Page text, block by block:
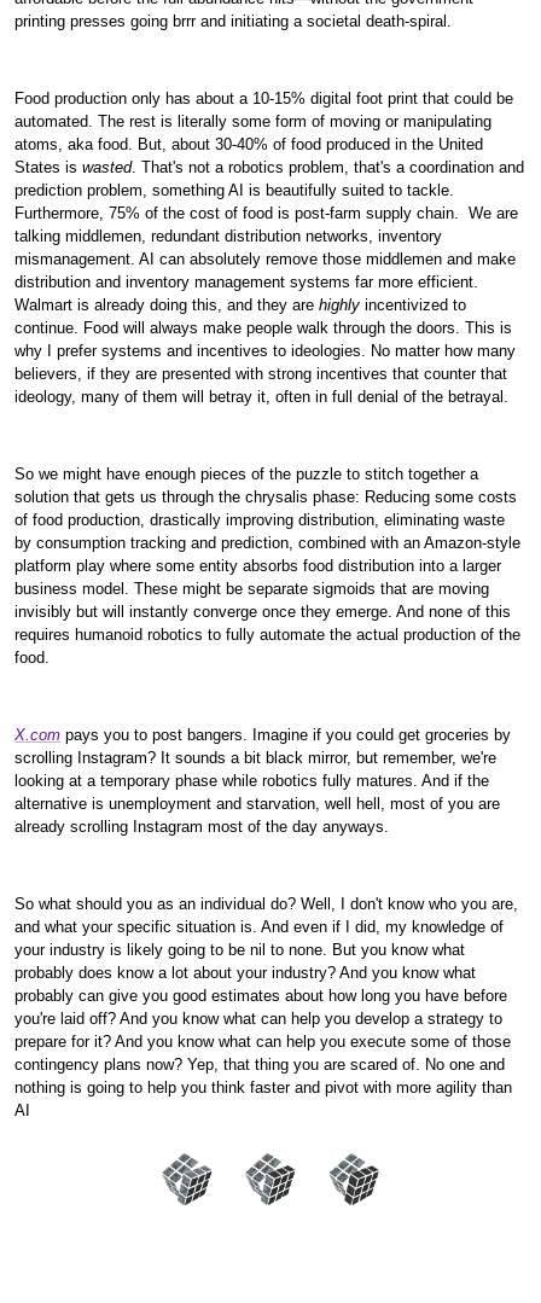
printing presses going brrr and initiating a societal death-spiral.
Food production only has about a 10-15% digital foot print that could be
automated. The rest is literally some form of moving or manipulating
atoms, aka food. But, about 30-40% of food produced in the United
States iswasted. That's not a robotics problem, that's a coordination and
prediction problem, something AI is beautifully suited to tackle.
Furthermore, 75% of the cost of food is post-farm supply chain.
We are
talking middlemen, redundant distribution networks, inventory
mismanagement. AI can absolutely remove those middlemen and make
distribution and inventory management systems far more efficient.
Walmart is already doing this, and they arehighly incentivized to
continue. Food will always make people walk through the doors. This is
why I prefer systems and incentives to ideologies. No matter how many
believers, if they are presented with strong incentives that counter that
ideology, many of them will betray it, often in full denial of the betrayal.
So we might have enough pieces of the puzzle to stitch together a
solution that gets us through the chrysalis phase: Reducing some costs
of food production, drastically improving distribution, eliminating waste
by consumption tracking and prediction, combined with an Amazon-style
platform play where some entity absorbs food distribution into a larger
business model. These might be separate sigmoids that are moving
invisibly but will instantly converge once they emerge. And none of this
requires humanoid robotics to fully automate the actual production of the
food.
X.com pays you to post bangers. Imagine if you could get groceries by
scrolling Instagram? It sounds a bit black mirror, but remember, we're
looking at a temporary phase while robotics fully matures. And if the
alternative is unemployment and starvation, well hell, most of you are
already scrolling Instagram most of the day anyways.
So what should you as an individual do? Well, I don't know who you are,
and what your specific situation is. And even if I did, my knowledge of
your industry is likely going to be nil to none. But you know what
probably does know a lot about your industry? And you know what
probably can give you good estimates about how long you have before
you're laid off? And you know what can help you develop a strategy to
prepare for it? And you know what can help you execute some of those
contingency plans now? Yep, that thing you are scared of. No one and
nothing is going to help you think faster and pivot with more agility than
AI